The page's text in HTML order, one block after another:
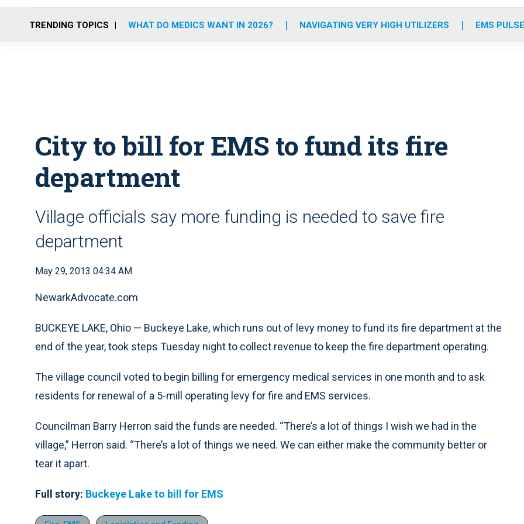
o
r
r
m
e
i
TRENDING TOPICS WHAT DO MEDICS WANT IN 2026? NAVIGATING VERY HIGH UTILIZERS EMS
City to bill for EMS to fund its fire
department
Village officials say more funding is needed to save fire
department
May 29, 2013 04:34 AM
NewarkAdvocate.com
BUCKEYE LAKE, Ohio — Buckeye Lake, which runs out of levy money to fund its fire department at the
end of the year, took steps Tuesday night to collect revenue to keep the fire department operating.
The village council voted to begin billing for emergency medical services in one month and to ask
residents for renewal of a 5-mill operating levy for fire and EMS services.
Councilman Barry Herron said the funds are needed. “There’s a lot of things I wish we had in the
village,” Herron said. “There’s a lot of things we need. We can either make the community better or
tear it apart.
Full story: Buckeye Lake to bill for EMS